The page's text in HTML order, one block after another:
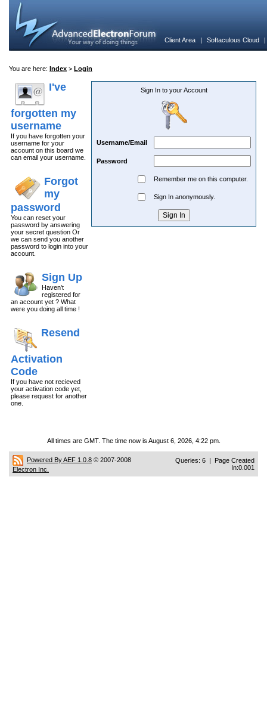
Client Area | Softaculous Cloud
You are here: Index > Login
I've
forgotten my
username
If you have forgotten your
username for your
account on this board we
can email your username.
Forgot
my
password
You can reset your
password by answering
your secret question Or
we can send you another
password to login into your
account.
Sign Up
Haven't
registered for
an account yet ? What
were you doing all time !
Resend
Activation
Code
If you have not recieved
your activation code yet,
please request for another
one.
Sign In to your Account
Username/Email
Password
Remember me on this computer.
Sign In anonymously.
All times are GMT. The time now is August 6, 2026, 4:22 pm.
Powered By AEF 1.0.8 © 2007-2008
Electron Inc.
Queries: 6 | Page Created
In:0.001